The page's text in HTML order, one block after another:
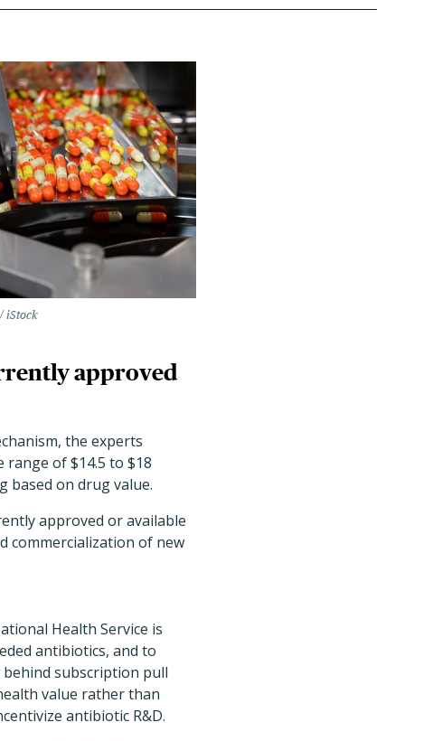
iStock
approved
the experts
of $14.5 to $18
based on drug value.
approved or available
commercialization of new
Health Service is
antibiotics, and to
behind subscription pull
value rather than
antibiotic R&D.